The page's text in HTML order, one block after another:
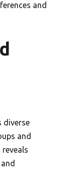
and
diverse
and